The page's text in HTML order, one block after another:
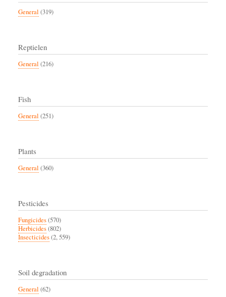
General (319)
Reptielen
General (216)
Fish
General (251)
Plants
General (360)
Pesticides
Fungicides(570)
Herbicides(802)
Insecticides(2, 559)
Soil degradation
General (62)